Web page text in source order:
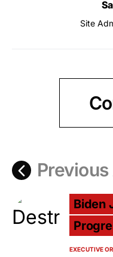
Site
Biden
EXECUTIVE